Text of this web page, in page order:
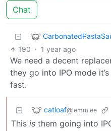
Chat
190 · 1 year ago
We need a decent
they go into IPO mode
fast.
catloaf@lemm.ee
This is them going into